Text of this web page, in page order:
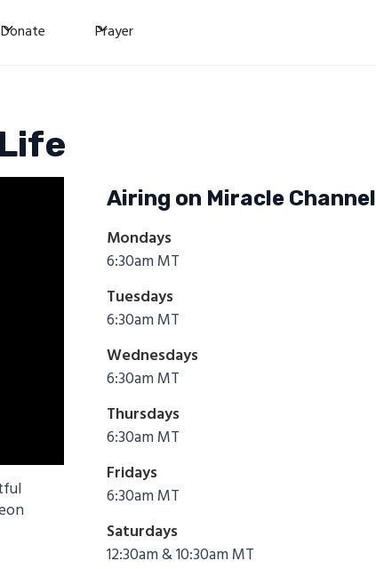
Donate Prayer
Airing on Miracle Channel
Mondays
6:30am MT
Tuesdays
6:30am MT
Wednesdays
6:30am MT
Thursdays
6:30am MT
Fridays
6:30am MT
Saturdays
12:30am & 10:30am MT